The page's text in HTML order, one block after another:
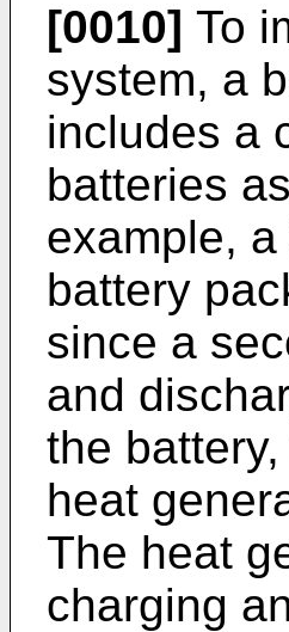
[0010] To
system, a
includes a
batteries
example,
battery
since a
and
the
heat
The heat
charging